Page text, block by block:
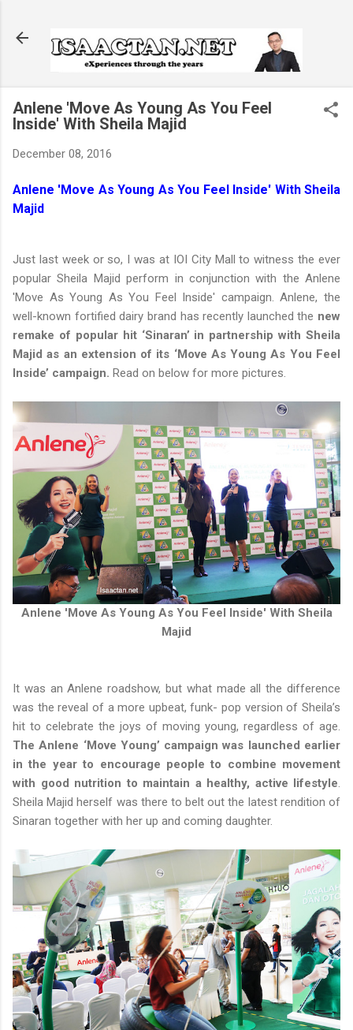
Anlene 'Move As Young As You Feel
Inside' With Sheila Majid
December 08, 2016
Anlene 'Move As Young As You Feel Inside' With Sheila
Majid
Just last week or so, I was at IOI City Mall to witness the ever
popular Sheila Majid perform in conjunction with the Anlene
'Move As Young As You Feel Inside' campaign. Anlene, the
well-known fortified dairy brand has recently launched the new
remake of popular hit ‘Sinaran’ in partnership with Sheila
Majid as an extension of its ‘Move As Young As You Feel
Inside’ campaign. Read on below for more pictures.
Anlene 'Move As Young As You Feel Inside' With Sheila
Majid
It was an Anlene roadshow, but what made all the difference
was the reveal of a more upbeat, funk- pop version of Sheila’s
hit to celebrate the joys of moving young, regardless of age.
The Anlene ‘Move Young’ campaign was launched earlier
in the year to encourage people to combine movement
with good nutrition to maintain a healthy, active lifestyle.
Sheila Majid herself was there to belt out the latest rendition of
Sinaran together with her up and coming daughter.